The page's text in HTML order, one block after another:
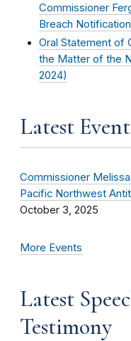
Commissioner
Breach
Oral Statement of
the Matter of the
2024)
Latest
Commissioner
Pacific Northwest
October 3, 2025
More Events
Latest
Testimony